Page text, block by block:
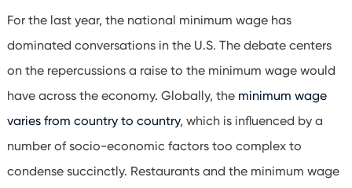
For the last year, the national minimum wage has
dominated conversations in the U.S. The debate centers
on the repercussions a raise to the minimum wage would
have across the economy. Globally, the minimum wage
varies from country to country, which is influenced by a
number of socio-economic factors too complex to
condense succinctly. Restaurants and the minimum wage